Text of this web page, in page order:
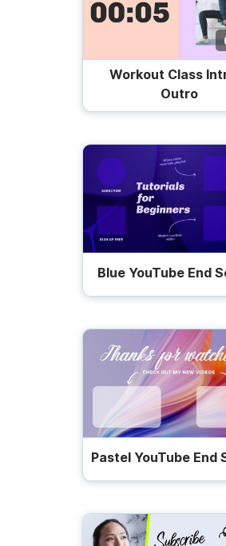
Workout Class
Outro
Blue YouTube End
Pastel YouTube End